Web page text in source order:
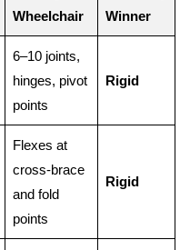
Wheelchair
Winner
6–10 joints,
hinges, pivot
points
Rigid
Flexes at
cross-brace
and fold
points
Rigid